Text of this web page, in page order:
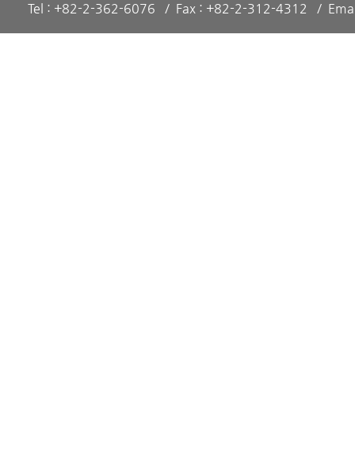
Tel : +82-2-362-6076
Fax : +82-2-312-4312